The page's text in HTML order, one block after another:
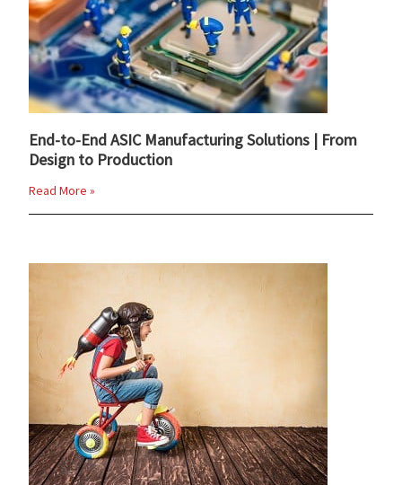
End-to-End ASIC Manufacturing Solutions | From
Design to Production
Read More »